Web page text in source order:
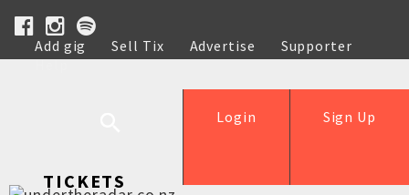
Add gig Sell Tix Advertise
Supporter
Help
Sign Up
Login
TICKETS